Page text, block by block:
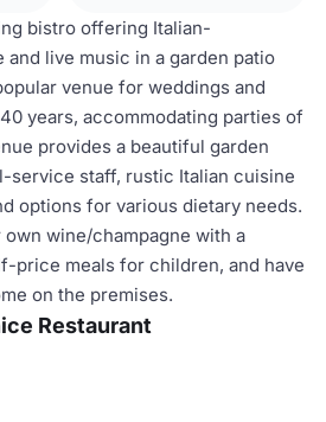
bistro offering Italian-
live music in a garden patio
venue for weddings and
years, accommodating parties of
provides a beautiful garden
service staff, rustic Italian cuisine
options for various dietary needs.
wine/champagne with a
price meals for children, and have
on the premises.
Restaurant